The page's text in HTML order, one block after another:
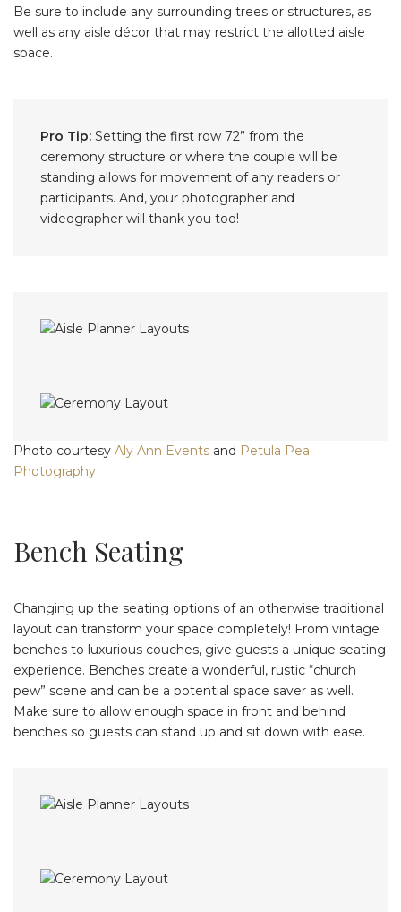
Be sure to include any surrounding trees or structures, as
well as any aisle décor that may restrict the allotted aisle
space.
Pro Tip: Setting the first row 72” from the
ceremony structure or where the couple will be
standing allows for movement of any readers or
participants. And, your photographer and
videographer will thank you too!
Photo courtesy Aly Ann Events and Petula Pea
Photography
Bench Seating
Changing up the seating options of an otherwise traditional
layout can transform your space completely! From vintage
benches to luxurious couches, give guests a unique seating
experience. Benches create a wonderful, rustic “church
pew” scene and can be a potential space saver as well.
Make sure to allow enough space in front and behind
benches so guests can stand up and sit down with ease.